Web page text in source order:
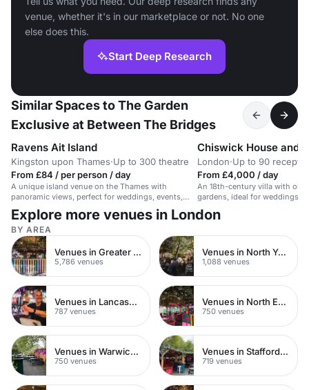
venue, whether it's in our marketplace or not. No one
else does this.
Start Deep Research
Similar Spaces to The Garden
Exclusive at Between The Bridges
Ravens Ait Island
Kingston upon Thames·Up to 300 theatre
From £84 / per person / day
A unique island venue on the Thames with
panoramic views, perfect for weddings, events,
and conferences.
Chiswick House and
London·Up to 90
From £4,000 / day
An 18th-century villa with
gardens, ideal for weddings
celebrations.
Explore more venues in London
BY AREA
Venues in Greater London
5,786 venues
Venues in North Yorkshire
1,088 venues
Venues in Lancashire
787 venues
Venues in North East London
750 venues
Venues in Warwickshire
750 venues
Venues in Staffordshire
719 venues